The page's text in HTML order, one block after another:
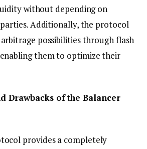
without depending on
Additionally, the protocol
possibilities through flash
them to optimize their
Drawbacks of the Balancer
provides a completely